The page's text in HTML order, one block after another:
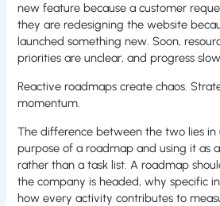
new feature because a customer
they are redesigning the website
launched something new. Soon,
priorities are unclear, and progress
Reactive roadmaps create chaos.
momentum.
The difference between the two lies
purpose of a roadmap and using it as
rather than a task list. A roadmap
the company is headed, why specific
how every activity contributes to